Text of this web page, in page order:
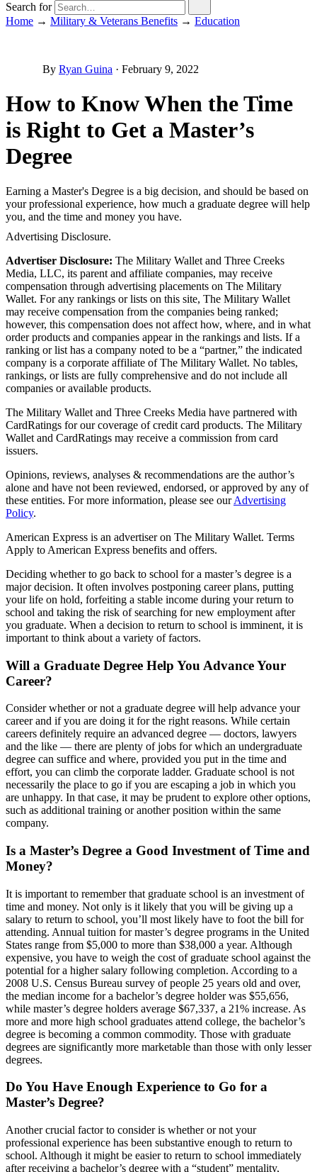
Search for
Home → Military & Veterans Benefits → Education
By Ryan Guina · February 9, 2022
How to Know When the Time
is Right to Get a Master’s
Degree
Earning a Master's Degree is a big decision, and should be based on
your professional experience, how much a graduate degree will help
you, and the time and money you have.
Advertising Disclosure.
Advertiser Disclosure: The Military Wallet and Three Creeks
Media, LLC, its parent and affiliate companies, may receive
compensation through advertising placements on The Military
Wallet. For any rankings or lists on this site, The Military Wallet
may receive compensation from the companies being ranked;
however, this compensation does not affect how, where, and in what
order products and companies appear in the rankings and lists. If a
ranking or list has a company noted to be a “partner,” the indicated
company is a corporate affiliate of The Military Wallet. No tables,
rankings, or lists are fully comprehensive and do not include all
companies or available products.
The Military Wallet and Three Creeks Media have partnered with
CardRatings for our coverage of credit card products. The Military
Wallet and CardRatings may receive a commission from card
issuers.
Opinions, reviews, analyses & recommendations are the author’s
alone and have not been reviewed, endorsed, or approved by any of
these entities. For more information, please see ourAdvertising
Policy.
American Express is an advertiser on The Military Wallet. Terms
Apply to American Express benefits and offers.
Deciding whether to go back to school for a master’s degree is a
major decision. It often involves postponing career plans, putting
your life on hold, forfeiting a stable income during your return to
school and taking the risk of searching for new employment after
you graduate. When a decision to return to school is imminent, it is
important to think about a variety of factors.
Will a Graduate Degree Help You Advance Your
Career?
Consider whether or not a graduate degree will help advance your
career and if you are doing it for the right reasons. While certain
careers definitely require an advanced degree — doctors, lawyers
and the like — there are plenty of jobs for which an undergraduate
degree can suffice and where, provided you put in the time and
effort, you can climb the corporate ladder. Graduate school is not
necessarily the place to go if you are escaping a job in which you
are unhappy. In that case, it may be prudent to explore other options,
such as additional training or another position within the same
company.
Is a Master’s Degree a Good Investment of Time and
Money?
It is important to remember that graduate school is an investment of
time and money. Not only is it likely that you will be giving up a
salary to return to school, you’ll most likely have to foot the bill for
attending. Annual tuition for master’s degree programs in the United
States range from $5,000 to more than $38,000 a year. Although
expensive, you have to weigh the cost of graduate school against the
potential for a higher salary following completion. According to a
2008 U.S. Census Bureau survey of people 25 years old and over,
the median income for a bachelor’s degree holder was $55,656,
while master’s degree holders average $67,337, a 21% increase. As
more and more high school graduates attend college, the bachelor’s
degree is becoming a common commodity. Those with graduate
degrees are significantly more marketable than those with only lesser
degrees.
Do You Have Enough Experience to Go for a
Master’s Degree?
Another crucial factor to consider is whether or not your
professional experience has been substantive enough to return to
school. Although it might be easier to return to school immediately
after receiving a bachelor’s degree with a “student” mentality,